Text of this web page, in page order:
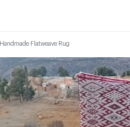
Handmade Flatweave Rug